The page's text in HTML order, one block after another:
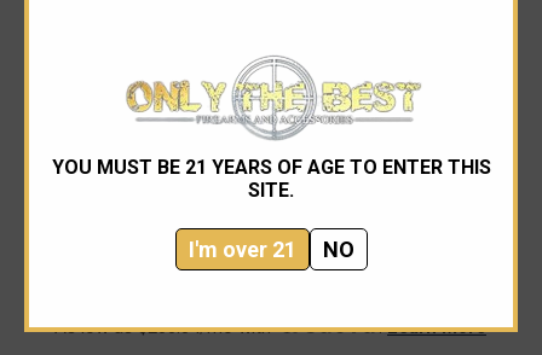
YOU MUST BE 21 YEARS OF AGE TO ENTER THIS
SITE.
I'm over 21 NO
CZ-USA
As low as $200.04/mo with .Learn More